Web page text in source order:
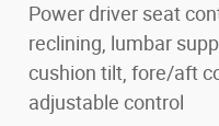
Power driver seat
reclining, lumbar
cushion tilt, fore/aft
adjustable control